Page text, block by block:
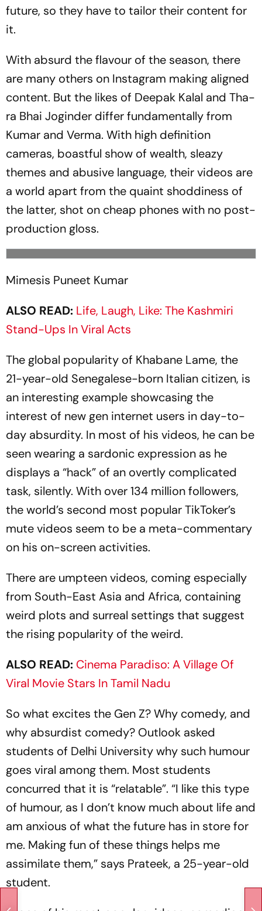
future, so they have to tailor their content for
it.
With absurd the flavour of the season, there
are many others on Instagram making aligned
cont­ent. But the likes of Deepak Kalal and Tha­
ra Bhai Joginder differ fundam­e­ntally from
Kumar and Verma. With high def­i­nition
cameras, boastful show of wealth, sleazy
themes and abusive language, their videos are
a world apart from the quaint shoddiness of
the latter, shot on cheap phones with no post-
production gloss.
Mimesis Puneet Kumar
ALSO READ: Life, Laugh, Like: The Kashmiri
Stand-Ups In Viral Acts
The global popularity of Khabane Lame, the
21-year-old Senegalese-born Italian citizen, is
an interesting example showcasing the
interest of new gen internet users in day-to-
day absurdity. In most of his videos, he can be
seen wearing a sardo­nic expression as he
displays a “hack” of an overtly complicated
task, silently. With over 134 million followers,
the world’s second most popular Tik­Tok­er’s
mute videos seem to be a meta-commentary
on his on-screen activities.
There are umpteen videos, coming especially
from South-East Asia and Africa, containing
wei­rd plots and surreal settings that suggest
the rising popularity of the weird.
ALSO READ: Cinema Paradiso: A Village Of
Viral Movie Stars In Tamil Nadu
So what excites the Gen Z? Why comedy, and
why absurdist comedy? Outlook asked
students of Delhi University why such humour
goes viral among them. Most students
concurred that it is “relatable”. “I like this type
of humour, as I don’t know much about life and
am anxious of what the future has in store for
me. Making fun of these things helps me
assimilate them,” says Prateek, a 25-year-old
student.